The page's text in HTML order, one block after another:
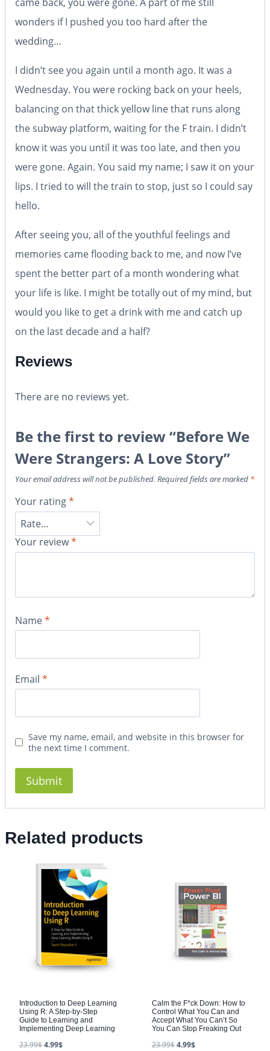
wonders if I pushed you too hard after the
wedding…
I didn’t see you again until a month ago. It was a
Wednesday. You were rocking back on your heels,
balancing on that thick yellow line that runs along
the subway platform, waiting for the F train. I didn’t
know it was you until it was too late, and then you
were gone. Again. You said my name; I saw it on your
lips. I tried to will the train to stop, just so I could say
hello.
After seeing you, all of the youthful feelings and
memories came flooding back to me, and now I’ve
spent the better part of a month wondering what
your life is like. I might be totally out of my mind, but
would you like to get a drink with me and catch up
on the last decade and a half?
Reviews
There are no reviews yet.
Be the first to review “Before We
Were Strangers: A Love Story”
Your email address will not be published. Required fields are marked *
Your rating*
Your review*
Name*
Email *
Save my name, email, and website in this browser for
the next time I comment.
Related products
Introduction to Deep Learning
Using R: A Step-by-Step
Guide to Learning and
Implementing Deep Learning
23.99$4.99$
Calm the F*ck Down: How to
Control What You Can and
Accept What You Can’t So
You Can Stop Freaking Out
23.99$4.99$